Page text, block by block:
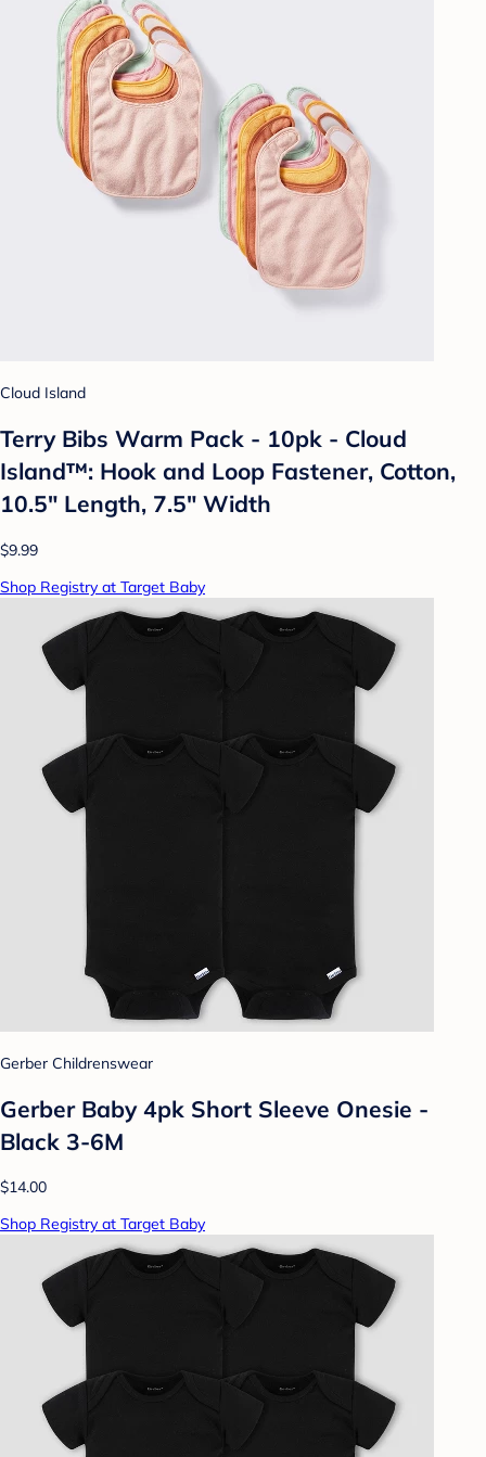
Cloud Island
Terry Bibs Warm Pack - 10pk - Cloud
Island™: Hook and Loop Fastener, Cotton,
10.5" Length, 7.5" Width
$9.99
Shop Registry at Target Baby
Gerber Childrenswear
Gerber Baby 4pk Short Sleeve Onesie -
Black 3-6M
$14.00
Shop Registry at Target Baby